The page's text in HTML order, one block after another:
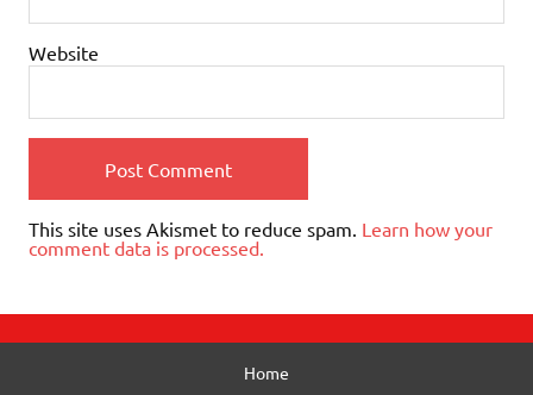
Website
This site uses Akismet to reduce spam. Learn how your
comment data is processed.
Home